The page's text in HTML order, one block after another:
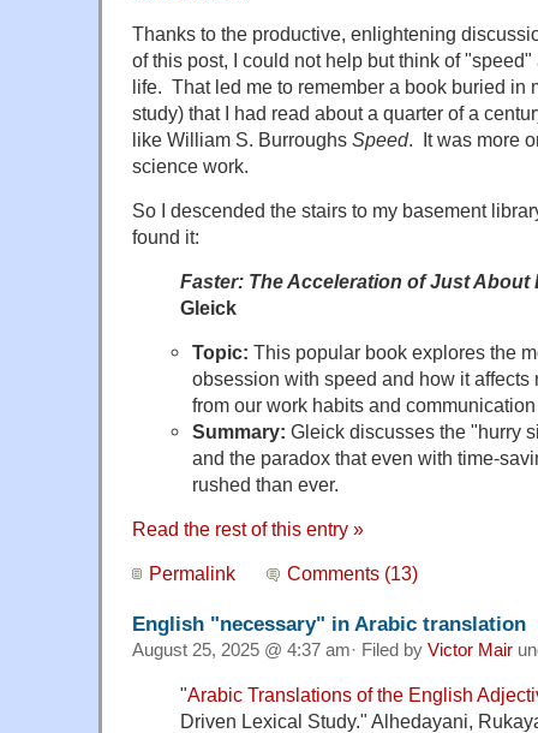
Thanks to the productive, enlightening
of this post, I could not help but think of
life. That led me to remember a book buried in
study) that I had read about a quarter of a
like William S. Burroughs Speed. It was more
science work.
So I descended the stairs to my basement
found it:
Faster: The Acceleration of Just About
Gleick
Topic: This popular book explores the
obsession with speed and how it affects
from our work habits and
Summary: Gleick discusses the "hurry
and the paradox that even with time-
rushed than ever.
Read the rest of this entry »
Permalink Comments (13)
English "necessary" in Arabic translation
August 25, 2025 @ 4:37 am· Filed by Victor Mair
"Arabic Translations of the English
Driven Lexical Study." Alhedayani,